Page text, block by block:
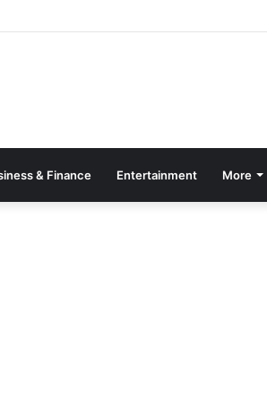
2026 With Call For Stronger Support For
& Finance Entertainment More